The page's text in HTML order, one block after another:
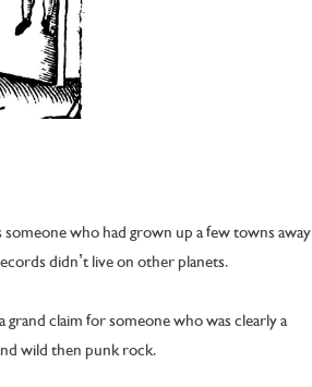
who had grown up a few towns away
didn’t live on other planets.
claim for someone who was clearly a
wild then punk rock.